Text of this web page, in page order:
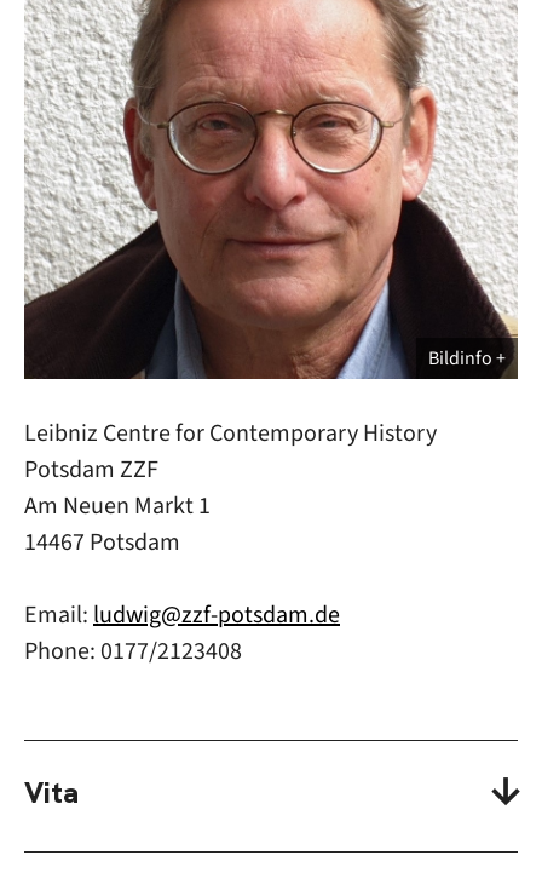
Bildinfo
Leibniz Centre for Contemporary History
Potsdam ZZF
Am Neuen Markt 1
14467 Potsdam
Email: ludwig@zzf-potsdam.de
Phone: 0177/2123408
Vita